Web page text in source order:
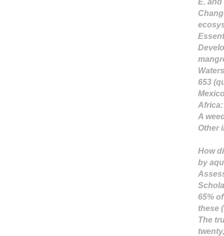
653
Africa:
A
Other
How
by
65%
these
The